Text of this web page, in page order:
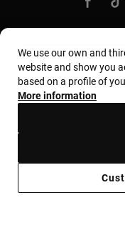
Country and
We use our own and
website and show you
based on a profile of
More information